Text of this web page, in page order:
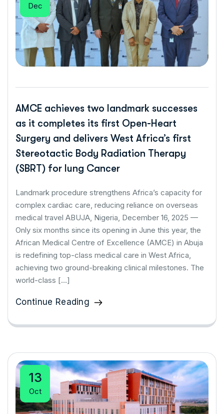
Dec
AMCE achieves two landmark successes
as it completes its first Open-Heart
Surgery and delivers West Africa’s first
Stereotactic Body Radiation Therapy
(SBRT) for lung Cancer
Landmark procedure strengthens Africa’s capacity for
complex cardiac care, reducing reliance on overseas
medical travel ABUJA, Nigeria, December 16, 2025 —
Only six months since its opening in June this year, the
African Medical Centre of Excellence (AMCE) in Abuja
is redefining top-class medical care in West Africa,
achieving two ground-breaking clinical milestones. The
world-class […]
Continue Reading
13
Oct